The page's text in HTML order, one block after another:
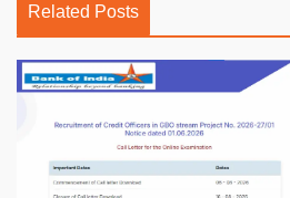
Related Posts